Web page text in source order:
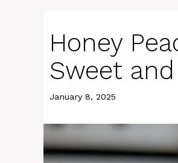
Honey
Sweet
January 8, 2025